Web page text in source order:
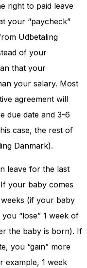
right to paid leave
your “paycheck”
Udbetaling
of your
that your
your salary. Most
agreement will
due date and 3-6
case, the rest of
Danmark).
leave for the last
your baby comes
(if your baby
“lose” 1 week of
the baby is born). If
you “gain” more
example, 1 week